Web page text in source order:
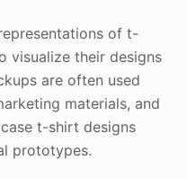
of t-
visualize their designs
are often used
materials, and
t-shirt designs
prototypes.